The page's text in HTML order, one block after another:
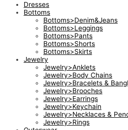
Dresses
Bottoms
Bottoms>Denim&Jeans
Bottoms>Leggings
Bottoms>Pants
Bottoms>Shorts
Bottoms>Skirts
Jewelry
Jewelry>Anklets
Jewelry>Body Chains
Jewelry>Bracelets &
Jewelry>Brooches
Jewelry>Earrings
Jewelry>Keychain
Jewelry>Necklaces &
Jewelry>Rings